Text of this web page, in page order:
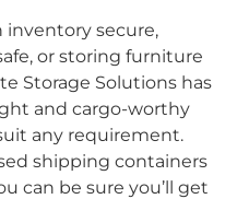
secure,
or storing furniture
Storage Solutions has
and cargo-worthy
any requirement.
shipping containers
can be sure you’ll get